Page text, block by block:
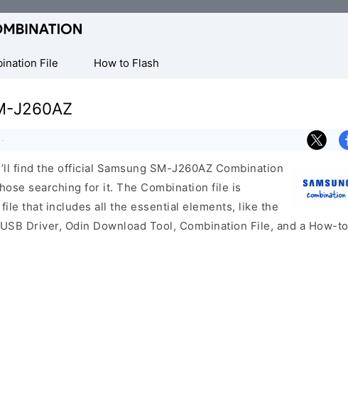
File How to Flash
J260AZ
·
find the official Samsung SM-J260AZ Combination
searching for it. The Combination file is
file that includes all the essential elements, like the
Driver, Odin Download Tool, Combination File, and a How-to